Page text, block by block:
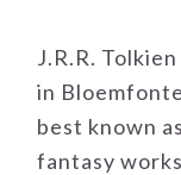
J.R.R.
in
best known
fantasy